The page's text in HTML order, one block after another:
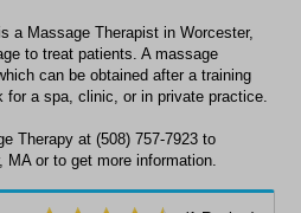
a Massage Therapist in Worcester,
to treat patients. A massage
can be obtained after a training
for a spa, clinic, or in private practice.
Therapy at (508) 757-7923 to
MA or to get more information.